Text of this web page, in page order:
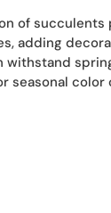
of
adding
withstand
seasonal color